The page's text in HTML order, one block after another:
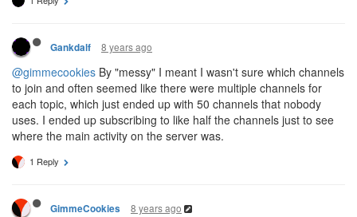
Gankdalf 8 years ago
@gimmecookies By "messy" I meant I wasn't sure which channels
to join and often seemed like there were multiple channels for
each topic, which just ended up with 50 channels that nobody
uses. I ended up subscribing to like half the channels just to see
where the main activity on the server was.
1 Reply
GimmeCookies 8 years ago